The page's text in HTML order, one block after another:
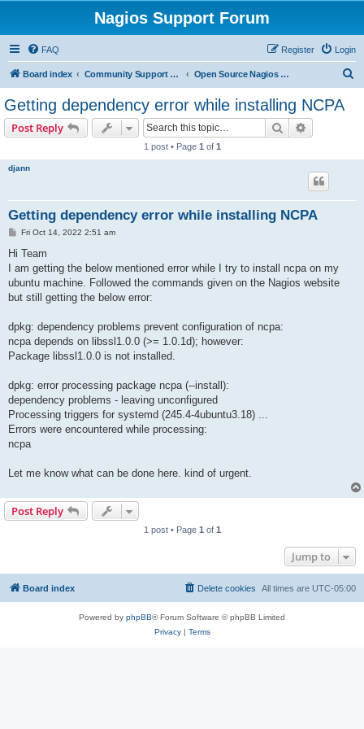
Nagios Support Forum
FAQ Login
Register
Board index Community Support Forums For Nagios Open Source Projects Open Source Nagios Projects
Getting dependency error while installing NCPA
Post Reply Search
1 post • Page 1 of 1
djann
Getting dependency error while installing NCPA
P
s
Fri Oct 14, 2022 2:51 am
Hi Team
I am getting the below mentioned error while I try to install ncpa on my
ubuntu machine. Followed the commands given on the Nagios website
but still getting the below error:
dpkg: dependency problems prevent configuration of ncpa:
ncpa depends on libssl1.0.0 (>= 1.0.1d); however:
Package libssl1.0.0 is not installed.
dpkg: error processing package ncpa (--install):
dependency problems - leaving unconfigured
Processing triggers for systemd (245.4-4ubuntu3.18) ...
Errors were encountered while processing:
ncpa
Let me know what can be done here. kind of urgent.
Post Reply
1 post • Page 1 of 1
Jump to
Board index All times are UTC-05:00
Delete cookies
Powered by phpBB® Forum Software © phpBB Limited
Privacy| Terms